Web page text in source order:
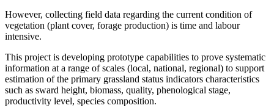
However, collecting field data regarding the current condition of
vegetation (plant cover, forage production) is time and labour
intensive.
This project is developing prototype capabilities to prove systematic
information at a range of scales (local, national, regional) to support
estimation of the primary grassland status indicators characteristics
such as sward height, biomass, quality, phenological stage,
productivity level, species composition.